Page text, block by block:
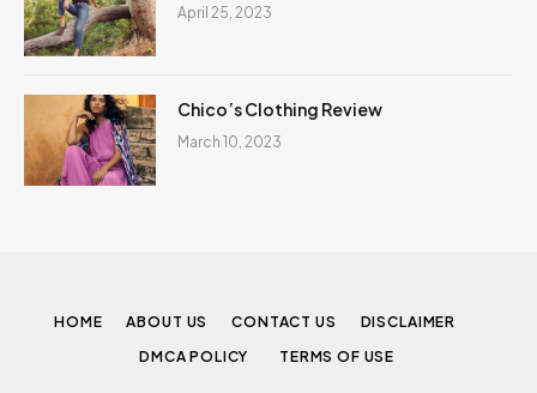
April 25, 2023
Chico’s Clothing Review
March 10, 2023
HOME ABOUT US CONTACT US
DISCLAIMER
DMCA POLICY
TERMS OF USE